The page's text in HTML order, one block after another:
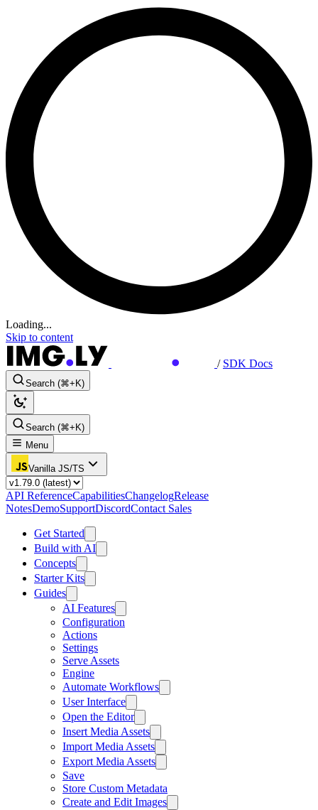
Loading...
Skip to content
/ SDK Docs
Search (⌘+K)
Search (⌘+K)
Menu
Vanilla JS/TS
API ReferenceCapabilitiesChangelogRelease
NotesDemoSupportDiscordContact Sales
Get Started
Build with AI
Concepts
Starter Kits
Guides
AI Features
Configuration
Actions
Settings
Serve Assets
Engine
Automate Workflows
User Interface
Open the Editor
Insert Media Assets
Import Media Assets
Export Media Assets
Save
Store Custom Metadata
Create and Edit Images